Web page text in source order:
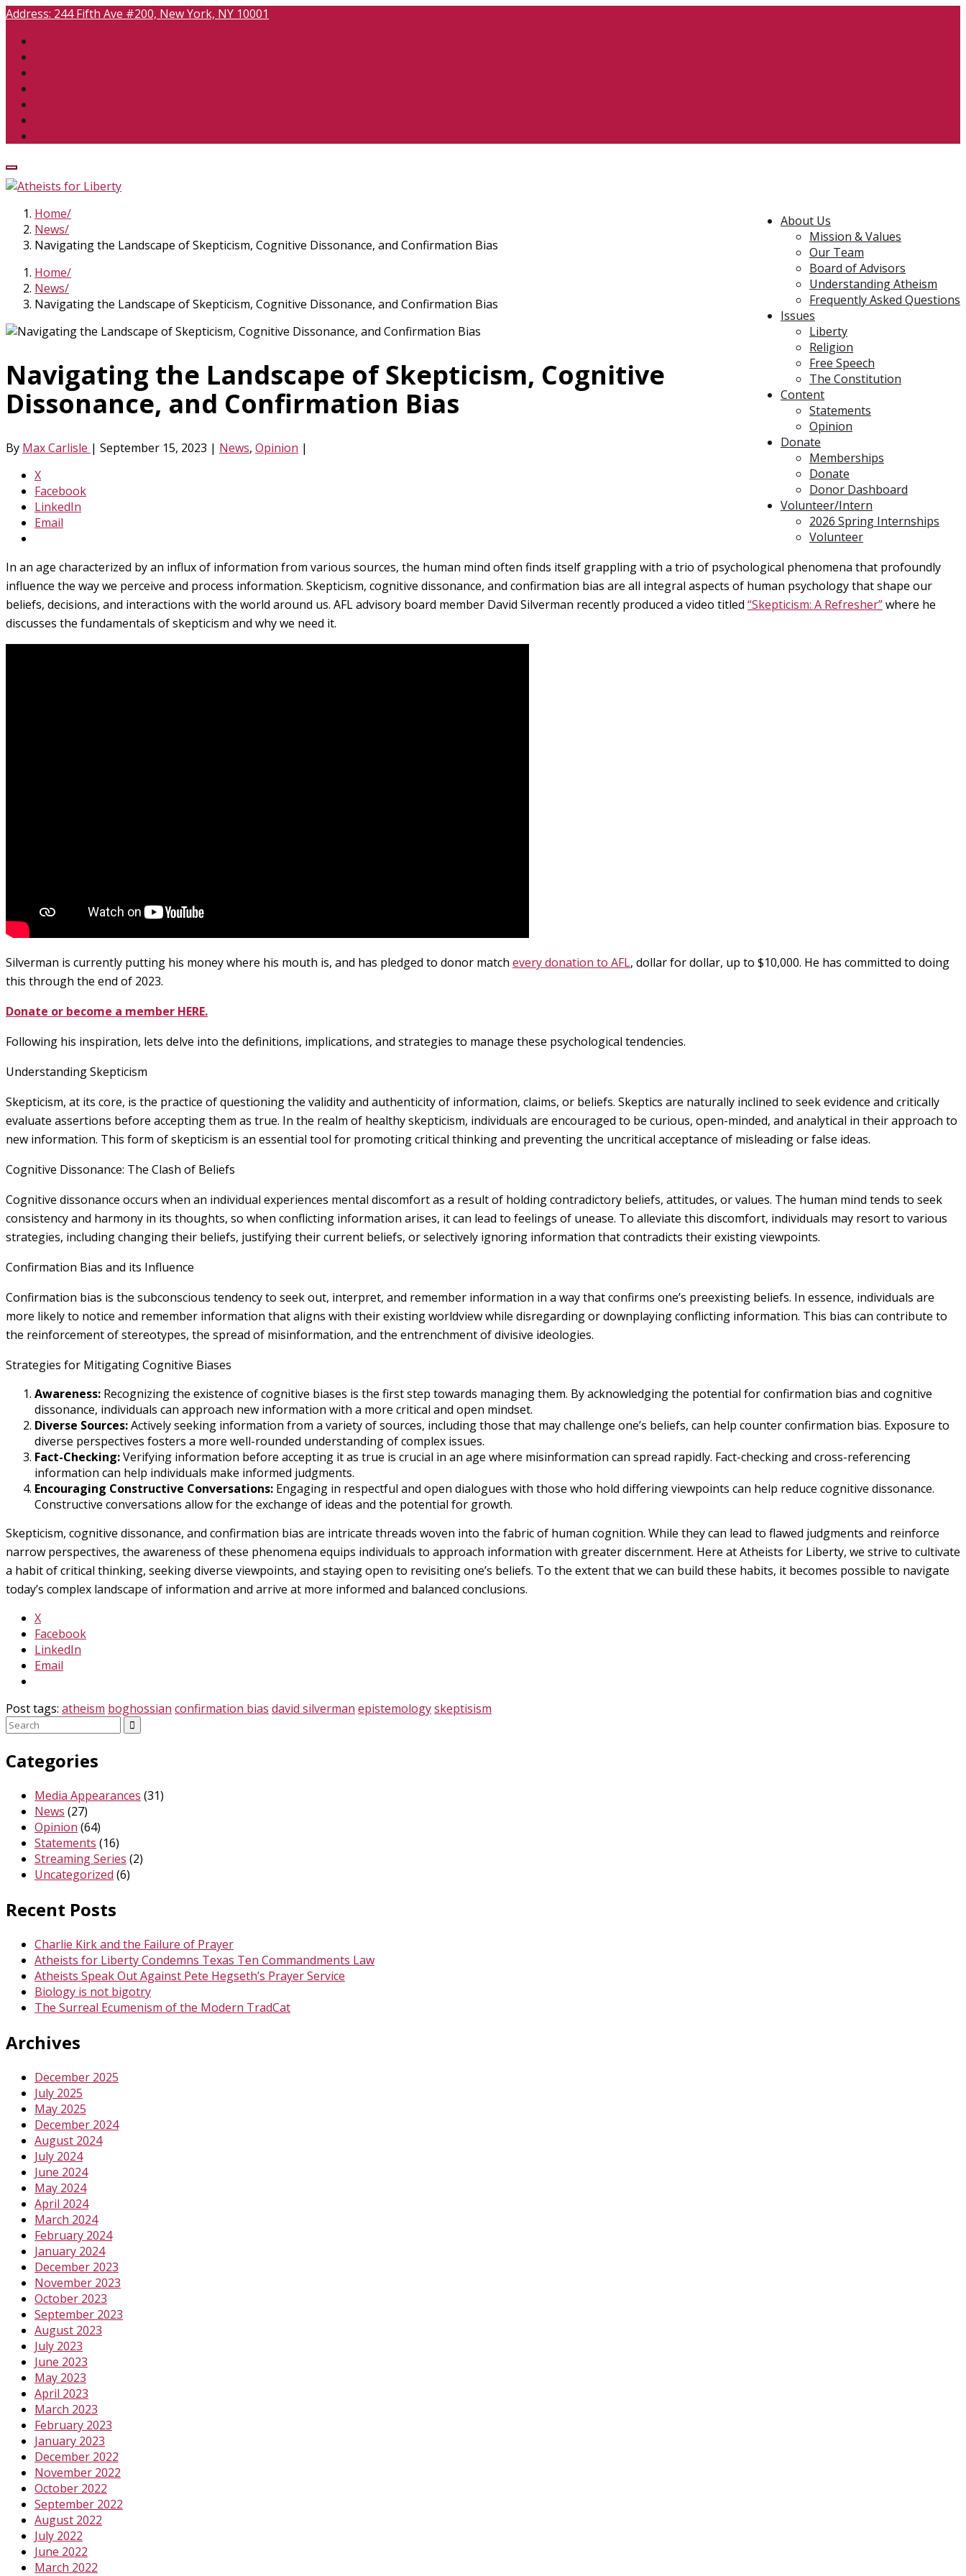
Address: 244 Fifth Ave #200, New York, NY 10001
About Us
Mission & Values
Our Team
Board of Advisors
Understanding Atheism
Frequently Asked Questions
Issues
Liberty
Religion
Free Speech
The Constitution
Content
Statements
Opinion
Donate
Memberships
Donate
Donor Dashboard
Volunteer/Intern
2026 Spring Internships
Volunteer
Home
News
Navigating the Landscape of Skepticism, Cognitive Dissonance, and Confirmation Bias
Home
News
Navigating the Landscape of Skepticism, Cognitive Dissonance, and Confirmation Bias
Navigating the Landscape of Skepticism, Cognitive
Dissonance, and Confirmation Bias
By Max Carlisle | September 15, 2023 | News, Opinion |
X
Facebook
LinkedIn
Email
In an age characterized by an influx of information from various sources, the human mind often finds itself grappling with a trio of psychological phenomena that profoundly
influence the way we perceive and process information. Skepticism, cognitive dissonance, and confirmation bias are all integral aspects of human psychology that shape our
beliefs, decisions, and interactions with the world around us. AFL advisory board member David Silverman recently produced a video titled “Skepticism: A Refresher”where he
discusses the fundamentals of skepticism and why we need it.
Silverman is currently putting his money where his mouth is, and has pledged to donor match every donation to AFL, dollar for dollar, up to $10,000. He has committed to doing
this through the end of 2023.
Donate or become a member HERE.
Following his inspiration, lets delve into the definitions, implications, and strategies to manage these psychological tendencies.
Understanding Skepticism
Skepticism, at its core, is the practice of questioning the validity and authenticity of information, claims, or beliefs. Skeptics are naturally inclined to seek evidence and critically
evaluate assertions before accepting them as true. In the realm of healthy skepticism, individuals are encouraged to be curious, open-minded, and analytical in their approach to
new information. This form of skepticism is an essential tool for promoting critical thinking and preventing the uncritical acceptance of misleading or false ideas.
Cognitive Dissonance: The Clash of Beliefs
Cognitive dissonance occurs when an individual experiences mental discomfort as a result of holding contradictory beliefs, attitudes, or values. The human mind tends to seek
consistency and harmony in its thoughts, so when conflicting information arises, it can lead to feelings of unease. To alleviate this discomfort, individuals may resort to various
strategies, including changing their beliefs, justifying their current beliefs, or selectively ignoring information that contradicts their existing viewpoints.
Confirmation Bias and its Influence
Confirmation bias is the subconscious tendency to seek out, interpret, and remember information in a way that confirms one’s preexisting beliefs. In essence, individuals are
more likely to notice and remember information that aligns with their existing worldview while disregarding or downplaying conflicting information. This bias can contribute to
the reinforcement of stereotypes, the spread of misinformation, and the entrenchment of divisive ideologies.
Strategies for Mitigating Cognitive Biases
Awareness: Recognizing the existence of cognitive biases is the first step towards managing them. By acknowledging the potential for confirmation bias and cognitive
dissonance, individuals can approach new information with a more critical and open mindset.
Diverse Sources:Actively seeking information from a variety of sources, including those that may challenge one’s beliefs, can help counter confirmation bias. Exposure to
diverse perspectives fosters a more well-rounded understanding of complex issues.
Fact-Checking:Verifying information before accepting it as true is crucial in an age where misinformation can spread rapidly. Fact-checking and cross-referencing
information can help individuals make informed judgments.
Encouraging Constructive Conversations: Engaging in respectful and open dialogues with those who hold differing viewpoints can help reduce cognitive dissonance.
Constructive conversations allow for the exchange of ideas and the potential for growth.
Skepticism, cognitive dissonance, and confirmation bias are intricate threads woven into the fabric of human cognition. While they can lead to flawed judgments and reinforce
narrow perspectives, the awareness of these phenomena equips individuals to approach information with greater discernment. Here at Atheists for Liberty, we strive to cultivate
a habit of critical thinking, seeking diverse viewpoints, and staying open to revisiting one’s beliefs. To the extent that we can build these habits, it becomes possible to navigate
today’s complex landscape of information and arrive at more informed and balanced conclusions.
X
Facebook
LinkedIn
Email
Post tags: atheism boghossian confirmation bias david silverman epistemologyskeptisism
Search
Categories
Media Appearances (31)
News (27)
Opinion (64)
Statements (16)
Streaming Series (2)
Uncategorized (6)
Recent Posts
Charlie Kirk and the Failure of Prayer
Atheists for Liberty Condemns Texas Ten Commandments Law
Atheists Speak Out Against Pete Hegseth’s Prayer Service
Biology is not bigotry
The Surreal Ecumenism of the Modern TradCat
Archives
December 2025
July 2025
May 2025
December 2024
August 2024
July 2024
June 2024
May 2024
April 2024
March 2024
February 2024
January 2024
December 2023
November 2023
October 2023
September 2023
August 2023
July 2023
June 2023
May 2023
April 2023
March 2023
February 2023
January 2023
December 2022
November 2022
October 2022
September 2022
August 2022
July 2022
June 2022
March 2022